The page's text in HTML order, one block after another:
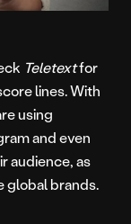
Teletextfor
lines. With
using
and even
audience, as
global brands.